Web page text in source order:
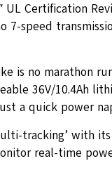
UL Certification
7-speed
is no marathon
36V/10.4Ah
a quick power
tracking’ with
real-time